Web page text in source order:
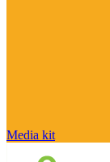
Media kit